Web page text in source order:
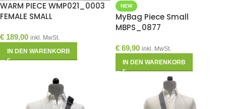
WARM PIECE WMP021_0003
FEMALE SMALL
€ 189,00 inkl. MwSt.
IN DEN WARENKORB
NEW
MyBag Piece Small
MBPS_0877
€ 69,90 inkl. MwSt.
IN DEN WARENKORB